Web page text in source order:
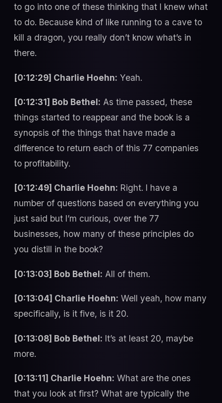
to go into one of these thinking that I knew what
to do. Because kind of like running to a cave to
kill a dragon, you really don’t know what’s in
there.
[0:12:29] Charlie Hoehn: Yeah.
[0:12:31] Bob Bethel: As time passed, these
things started to reappear and the book is a
synopsis of the things that have made a
difference to return each of this 77 companies
to profitability.
[0:12:49] Charlie Hoehn: Right. I have a
number of questions based on everything you
just said but I’m curious, over the 77
businesses, how many of these principles do
you distill in the book?
[0:13:03] Bob Bethel: All of them.
[0:13:04] Charlie Hoehn: Well yeah, how many
specifically, is it five, is it 20.
[0:13:08] Bob Bethel: It’s at least 20, maybe
more.
[0:13:11] Charlie Hoehn: What are the ones
that you look at first? What are typically the